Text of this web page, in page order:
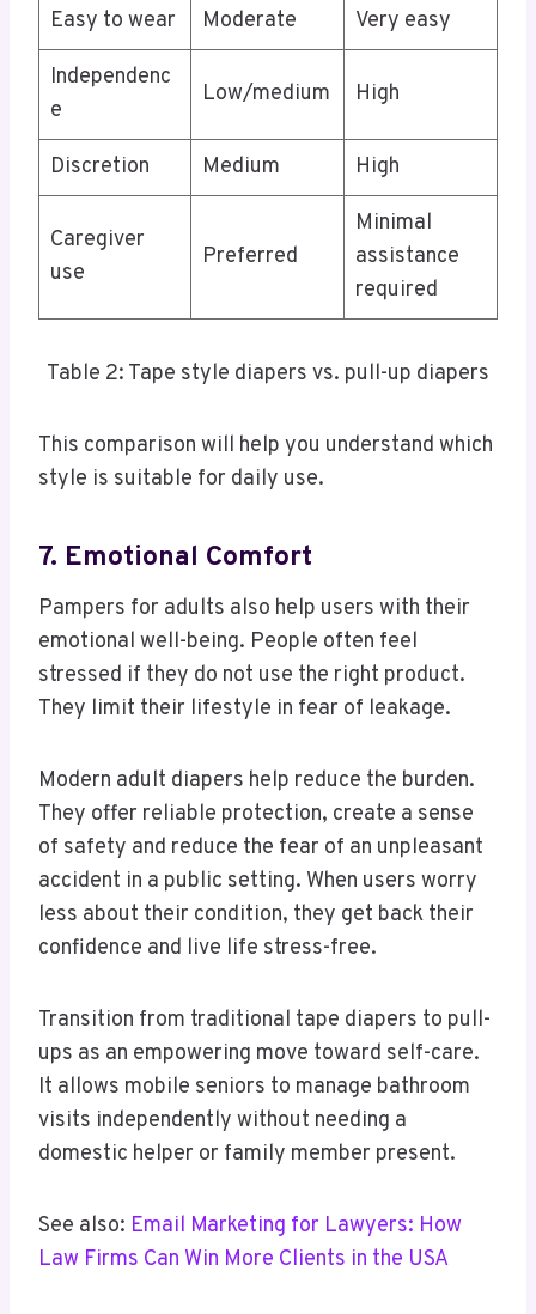
Easy to wear Moderate Very easy
Independenc
e
Low/medium High
Discretion Medium High
Caregiver
use
Preferred
Minimal
assistance
required
Table 2: Tape style diapers vs. pull-up diapers
This comparison will help you understand which
style is suitable for daily use.
7. Emotional Comfort
Pampers for adults also help users with their
emotional well-being. People often feel
stressed if they do not use the right product.
They limit their lifestyle in fear of leakage.
Modern adult diapers help reduce the burden.
They offer reliable protection, create a sense
of safety and reduce the fear of an unpleasant
accident in a public setting. When users worry
less about their condition, they get back their
confidence and live life stress-free.
Transition from traditional tape diapers to pull-
ups as an empowering move toward self-care.
It allows mobile seniors to manage bathroom
visits independently without needing a
domestic helper or family member present.
See also: Email Marketing for Lawyers: How
Law Firms Can Win More Clients in the USA